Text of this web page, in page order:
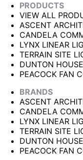
PRODUCTS
VIEW ALL
ASCENT
CANDELA
LYNX LINEAR
TERRAIN SITE
DUNTON
PEACOCK FAN
BRANDS
ASCENT
CANDELA
LYNX LINEAR
TERRAIN SITE
DUNTON
PEACOCK FAN